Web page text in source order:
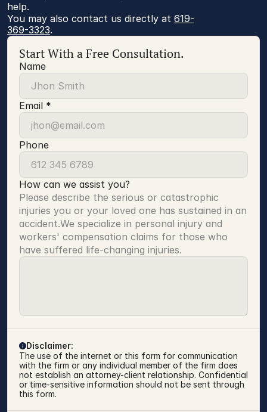
help.
You may also contact us directly at 619-
369-3323.
Start With a Free Consultation.
Name
Email *
Phone
How can we assist you?
Please describe the serious or catastrophic
injuries you or your loved one has sustained in an
accident.We specialize in personal injury and
workers' compensation claims for those who
have suffered life-changing injuries.
Disclaimer:
The use of the internet or this form for communication
with the firm or any individual member of the firm does
not establish an attorney-client relationship. Confidential
or time-sensitive information should not be sent through
this form.